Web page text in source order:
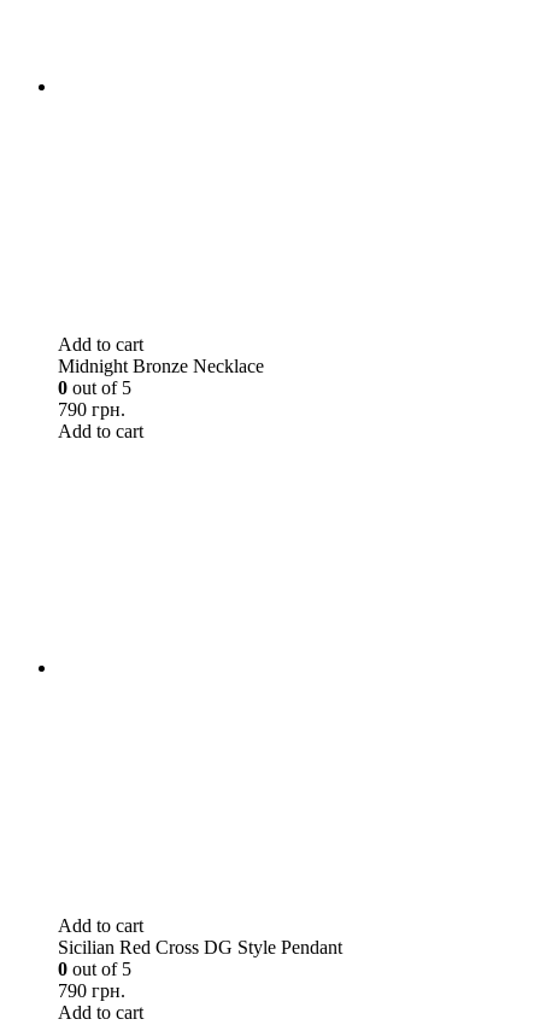
Add to cart
Midnight Bronze Necklace
0 out of 5
790 грн.
Add to cart
Add to cart
Sicilian Red Cross DG Style Pendant
0 out of 5
790 грн.
Add to cart